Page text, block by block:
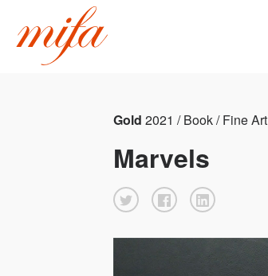
Gold 2021 / Book / Fine Art
Marvels